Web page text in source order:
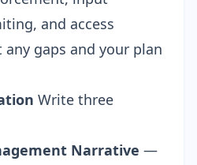
and access
gaps and your plan
Write three
Narrative —